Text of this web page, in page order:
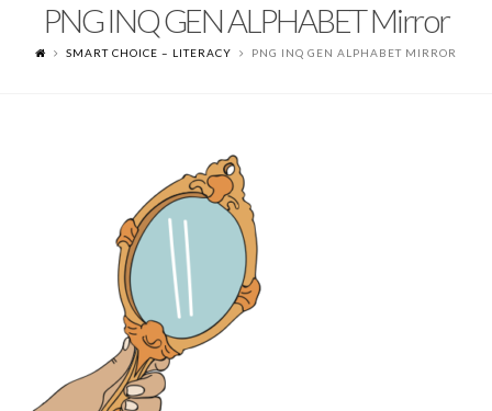
PNG INQ GEN ALPHABET Mirror
SMART CHOICE – LITERACY PNG INQ GEN ALPHABET MIRROR